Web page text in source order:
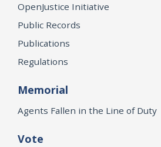
OpenJustice Initiative
Public Records
Publications
Regulations
Memorial
Agents Fallen in the Line of Duty
Vote